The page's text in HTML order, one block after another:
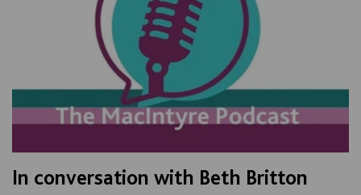
In conversation with Beth Britton